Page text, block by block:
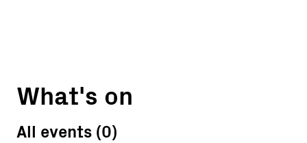
What's on
All events (0)